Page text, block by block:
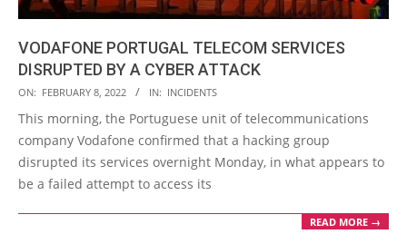
VODAFONE PORTUGAL TELECOM SERVICES
DISRUPTED BY A CYBER ATTACK
2022-
02-
08
ON: FEBRUARY 8, 2022 IN: INCIDENTS
This morning, the Portuguese unit of telecommunications
company Vodafone confirmed that a hacking group
disrupted its services overnight Monday, in what appears to
be a failed attempt to access its
READ MORE →